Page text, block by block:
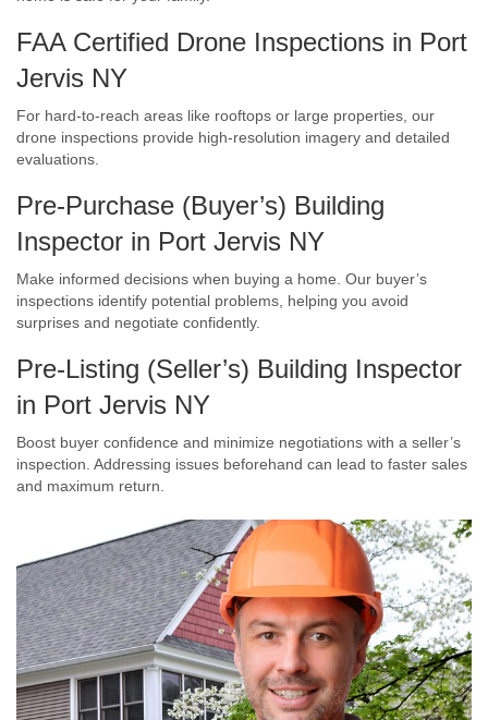
FAA Certified Drone Inspections in Port
Jervis NY
For hard-to-reach areas like rooftops or large properties, our
drone inspections provide high-resolution imagery and detailed
evaluations.
Pre-Purchase (Buyer’s) Building
Inspector in Port Jervis NY
Make informed decisions when buying a home. Our buyer’s
inspections identify potential problems, helping you avoid
surprises and negotiate confidently.
Pre-Listing (Seller’s) Building Inspector
in Port Jervis NY
Boost buyer confidence and minimize negotiations with a seller’s
inspection. Addressing issues beforehand can lead to faster sales
and maximum return.